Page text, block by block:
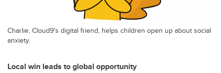
Charlie, Cloud9's digital friend, helps children open up about social
anxiety.
Local win leads to global opportunity